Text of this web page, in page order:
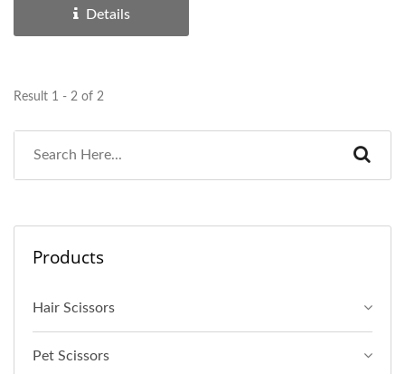
Details
Result 1 - 2 of 2
Products
Hair Scissors
Pet Scissors